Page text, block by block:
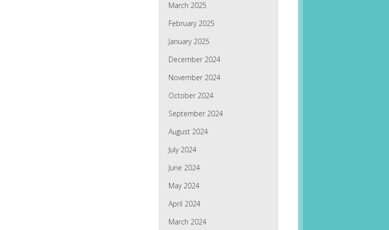
March 2025
February 2025
January 2025
December 2024
November 2024
October 2024
September 2024
August 2024
July 2024
June 2024
May 2024
April 2024
March 2024